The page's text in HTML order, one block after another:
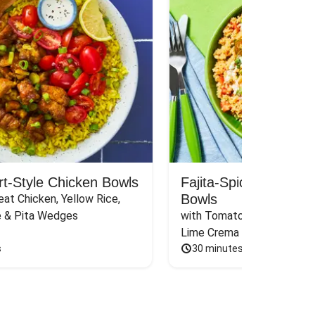
Style Chicken Bowls
Chicken, Yellow Rice,
& Pita Wedges
Fajita-Spiced Pork
Bowls
with Tomato, Pickled
Lime Crema
30 minutes